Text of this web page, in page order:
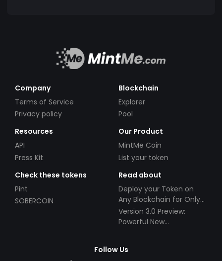
Company
Terms of Service
Privacy policy
Blockchain
Explorer
Pool
Resources
API
Press Kit
Our Product
MintMe Coin
List your token
Check these tokens
Pint
SOBERCOIN
Read about
Deploy your Token on
Any Blockchain for Only
$49!
Version 3.0 Preview:
Powerful New
Follow Us